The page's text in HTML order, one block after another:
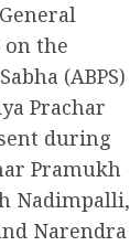
on the
(ABPS)
Prachar
during
Pramukh
Nadimpalli,
Narendra